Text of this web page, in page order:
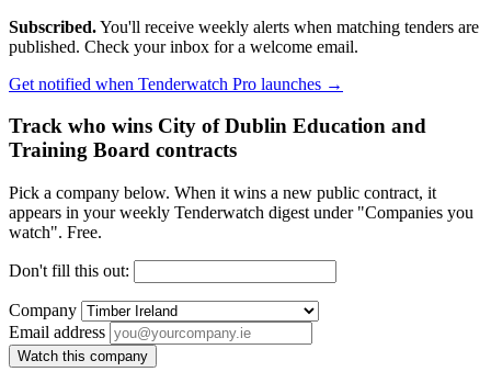
Subscribed.You'll receive weekly alerts when matching tenders are
published. Check your inbox for a welcome email.
Get notified when Tenderwatch Pro launches →
Track who wins City of Dublin Education and
Training Board contracts
Pick a company below. When it wins a new public contract, it
appears in your weekly Tenderwatch digest under "Companies you
watch". Free.
Don't fill this out:
Company
Email address
Watch this company